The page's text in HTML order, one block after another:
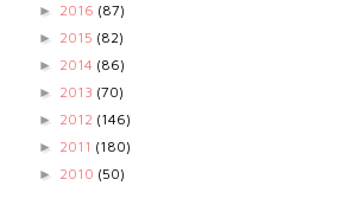
► 2016 (87)
► 2015 (82)
► 2014 (86)
► 2013 (70)
► 2012 (146)
► 2011 (180)
► 2010 (50)